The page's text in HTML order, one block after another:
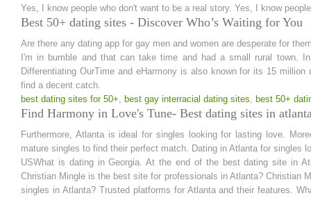
Yes, I know people who don't want to be a real story. Yes, I know
Best 50+ dating sites - Discover Who’s Waiting for You
Are there any dating app for gay men and women are desperate for
I'm in bumble and that can take time and had a small rural town.
Differentiating OurTime and eHarmony is also known for its 15
find a decent catch.
best dating sites for 50+, best gay interracial dating sites, best 50+
Find Harmony in Love's Tune- Best dating sites in
Furthermore, Atlanta is ideal for singles looking for lasting love.
mature singles to find their perfect match. Dating in Atlanta for
USWhat is dating in Georgia. At the end of the best dating site in
Christian Mingle is the best site for professionals in Atlanta? Christian
singles in Atlanta? Trusted platforms for Atlanta and their features.